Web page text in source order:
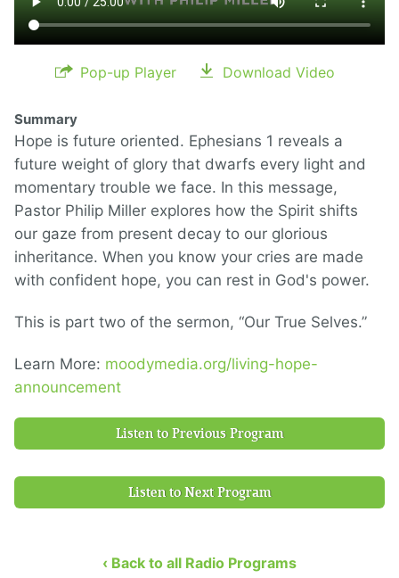
Pop-up Player Download Video
Summary
Hope is future oriented. Ephesians 1 reveals a
future weight of glory that dwarfs every light and
momentary trouble we face. In this message,
Pastor Philip Miller explores how the Spirit shifts
our gaze from present decay to our glorious
inheritance. When you know your cries are made
with confident hope, you can rest in God's power.
This is part two of the sermon, “Our True Selves.”
Learn More: moodymedia.org/living-hope-
announcement
Listen to Previous Program
Listen to Next Program
‹ Back to all Radio Programs